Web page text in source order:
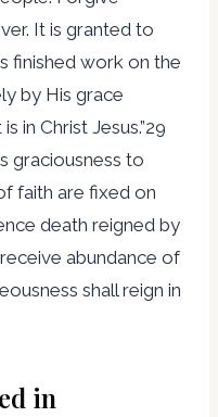
It is granted to
finished work on the
by His grace
in Christ Jesus.”29
graciousness to
faith are fixed on
death reigned by
abundance of
shall reign in
in